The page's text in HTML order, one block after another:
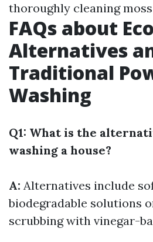
thoroughly cleaning
FAQs about
Alternatives
Traditional
Washing
Q1: What is the
washing a house?
A: Alternatives include
biodegradable solutions
scrubbing with vinegar-